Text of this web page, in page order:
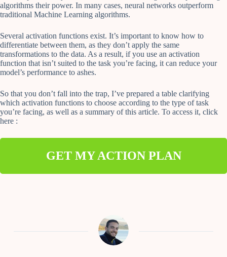
algorithms their power. In many cases, neural networks outperform
traditional Machine Learning algorithms.
Several activation functions exist. It’s important to know how to
differentiate between them, as they don’t apply the same
transformations to the data. As a result, if you use an activation
function that isn’t suited to the task you’re facing, it can reduce your
model’s performance to ashes.
So that you don’t fall into the trap, I’ve prepared a table clarifying
which activation functions to choose according to the type of task
you’re facing, as well as a summary of this article. To access it, click
here :
GET MY ACTION PLAN